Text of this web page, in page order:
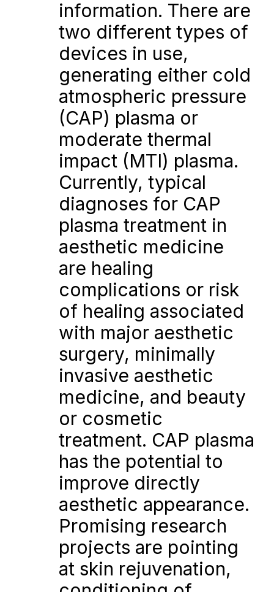
information. There are
two different types of
devices in use,
generating either cold
atmospheric pressure
(CAP) plasma or
moderate thermal
impact (MTI) plasma.
Currently, typical
diagnoses for CAP
plasma treatment in
aesthetic medicine
are healing
complications or risk
of healing associated
with major aesthetic
surgery, minimally
invasive aesthetic
medicine, and beauty
or cosmetic
treatment. CAP plasma
has the potential to
improve directly
aesthetic appearance.
Promising research
projects are pointing
at skin rejuvenation,